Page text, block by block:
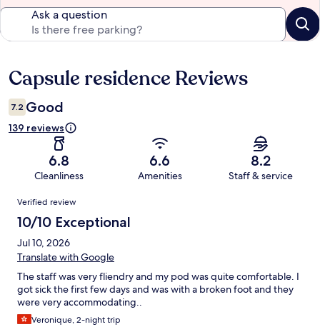
Ask a question
Reviews
Capsule residence Reviews
7.2 Good
139 reviews
6.8
Cleanliness
6.6
Amenities
8.2
Staff & service
Reviews
Verified review
10/10 Exceptional
Jul 10, 2026
Translate with Google
The staff was very fliendry and my pod was quite comfortable. I
got sick the first few days and was with a broken foot and they
were very accommodating..
Veronique, 2-night trip